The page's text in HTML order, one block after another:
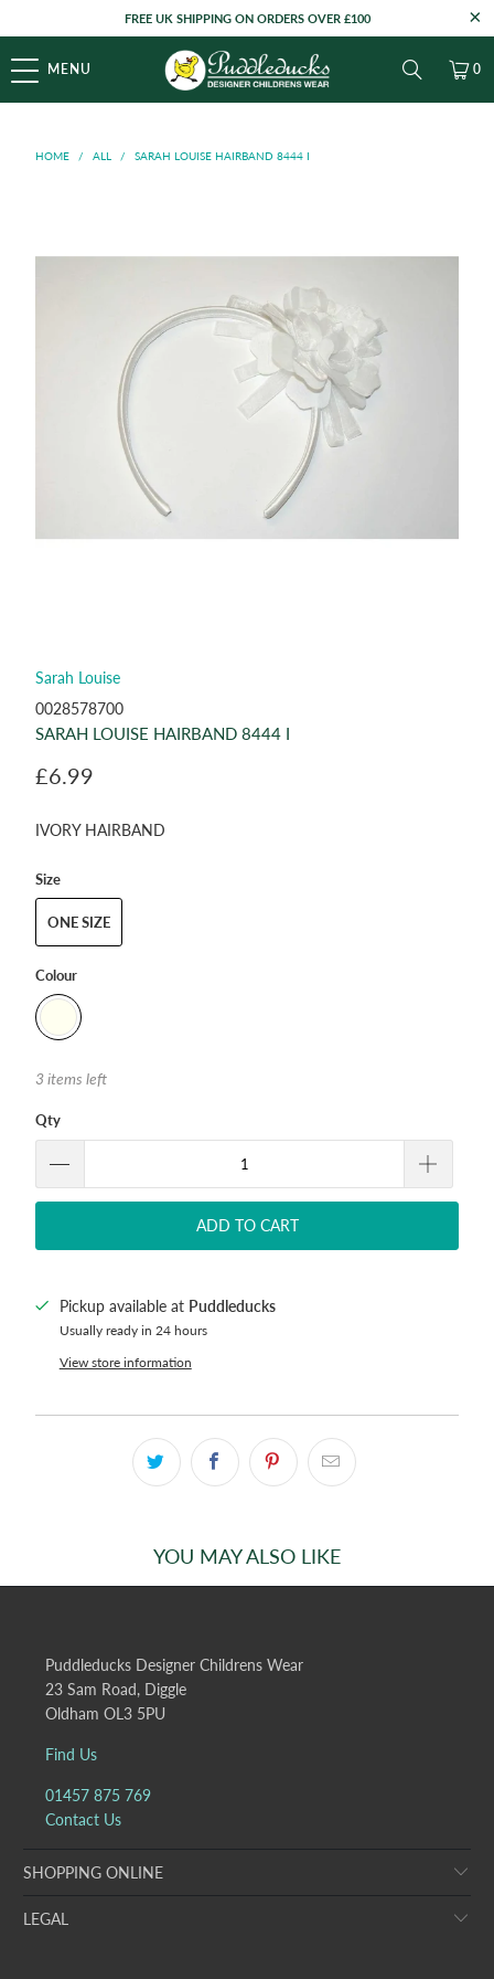
FREE UK SHIPPING ON ORDERS OVER £100
MENU 0
HOME / ALL / SARAH LOUISE HAIRBAND 8444 I
Sarah Louise
0028578700
SARAH LOUISE HAIRBAND 8444 I
£6.99
IVORY HAIRBAND
Size
ONE SIZE
Colour
3 items left
Qty
ADD TO CART
Pickup available at Puddleducks
Usually ready in 24 hours
View store information
YOU MAY ALSO LIKE
Puddleducks Designer Childrens Wear
23 Sam Road, Diggle
Oldham OL3 5PU
Find Us
01457 875 769
Contact Us
SHOPPING ONLINE
LEGAL